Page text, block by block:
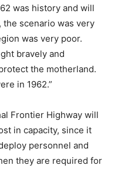
was history and will
the scenario was very
was very poor.
bravely and
the motherland.
in 1962.”
Frontier Highway will
in capacity, since it
personnel and
they are required for